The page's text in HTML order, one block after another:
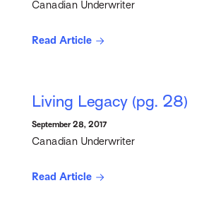
Canadian Underwriter
Read Article
Living Legacy (pg. 28)
September 28, 2017
Canadian Underwriter
Read Article